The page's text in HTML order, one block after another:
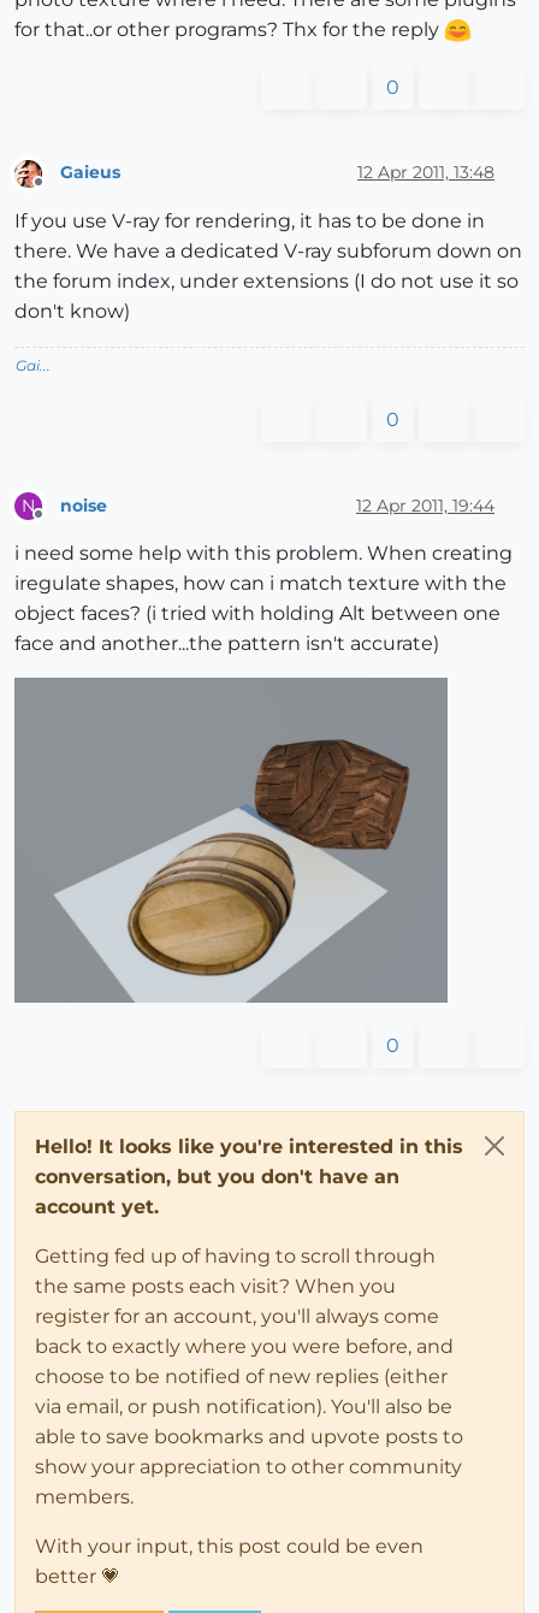
for that..or other programs? Thx for the reply
0
Gaieus 12 Apr 2011, 13:48
If you use V-ray for rendering, it has to be done in
there. We have a dedicated V-ray subforum down on
the forum index, under extensions (I do not use it so
don't know)
Gai...
0
N noise 12 Apr 2011, 19:44
i need some help with this problem. When creating
iregulate shapes, how can i match texture with the
object faces? (i tried with holding Alt between one
face and another...the pattern isn't accurate)
0
Hello! It looks like you're interested in this
conversation, but you don't have an
account yet.
Getting fed up of having to scroll through
the same posts each visit? When you
register for an account, you'll always come
back to exactly where you were before, and
choose to be notified of new replies (either
via email, or push notification). You'll also be
able to save bookmarks and upvote posts to
show your appreciation to other community
members.
With your input, this post could be even
better 💗